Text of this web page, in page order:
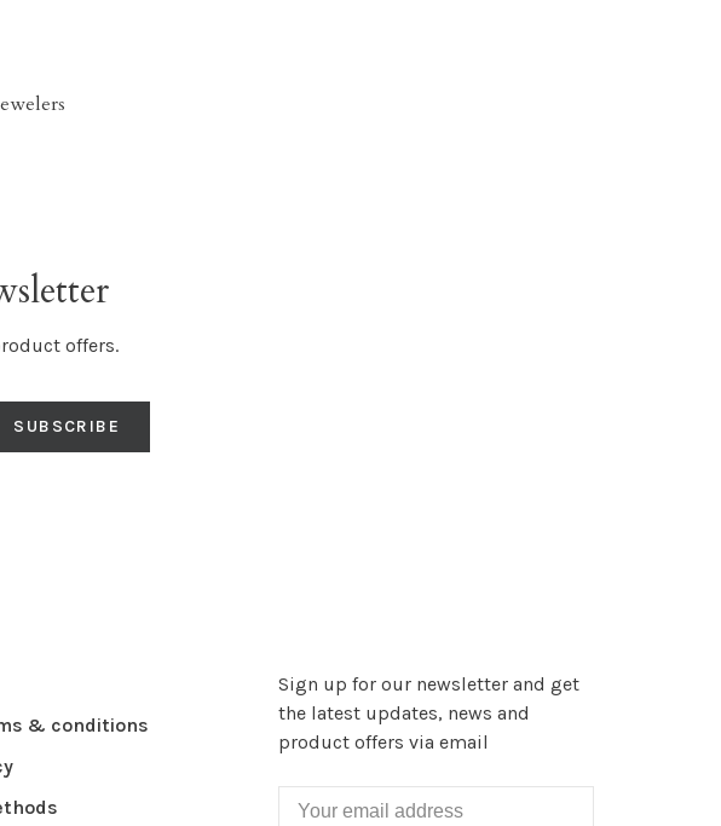
offers.
SUBSCRIBE
& conditions
Sign up for our newsletter and get
the latest updates, news and
product offers via email